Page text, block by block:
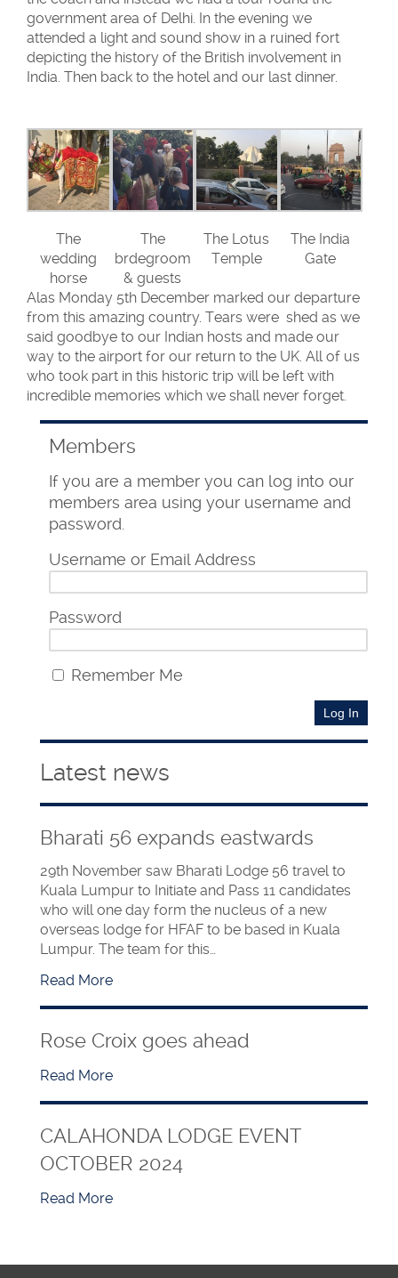
government area of Delhi. In the evening we
attended a light and sound show in a ruined fort
depicting the history of the British involvement in
India. Then back to the hotel and our last dinner.
The
wedding
horse
The
brdegroom
& guests
The Lotus
Temple
The India
Gate
Alas Monday 5th December marked our departure
from this amazing country. Tears were shed as we
said goodbye to our Indian hosts and made our
way to the airport for our return to the UK. All of us
who took part in this historic trip will be left with
incredible memories which we shall never forget.
Members
If you are a member you can log into our
members area using your username and
password.
Username or Email Address
Password
Remember Me
Latest news
Bharati 56 expands eastwards
29th November saw Bharati Lodge 56 travel to
Kuala Lumpur to Initiate and Pass 11 candidates
who will one day form the nucleus of a new
overseas lodge for HFAF to be based in Kuala
Lumpur. The team for this…
Read More
Rose Croix goes ahead
Read More
CALAHONDA LODGE EVENT
OCTOBER 2024
Read More